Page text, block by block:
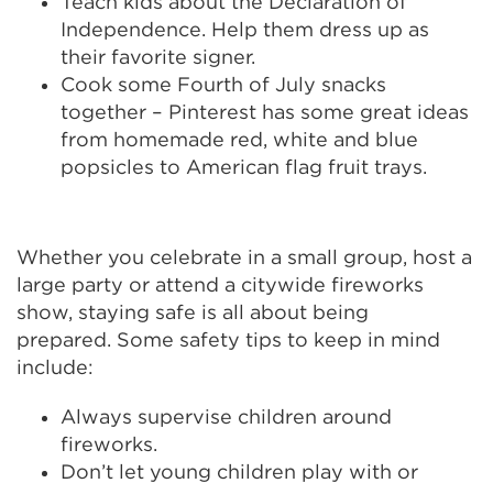
Independence. Help them dress up as
their favorite signer.
Cook some Fourth of July snacks
together – Pinterest has some great ideas
from homemade red, white and blue
popsicles to American flag fruit trays.
Whether you celebrate in a small group, host a
large party or attend a citywide fireworks
show, staying safe is all about being
prepared. Some safety tips to keep in mind
include:
Always supervise children around
fireworks.
Don’t let young children play with or